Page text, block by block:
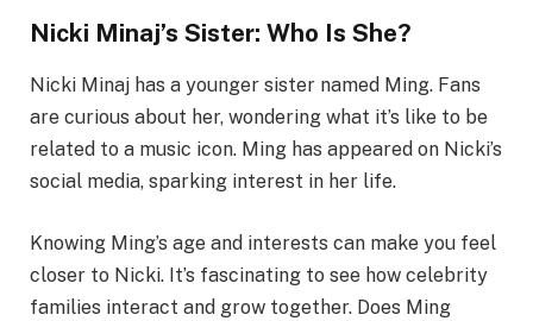
Nicki Minaj’s Sister: Who Is She?
Nicki Minaj has a younger sister named Ming. Fans
are curious about her, wondering what it’s like to be
related to a music icon. Ming has appeared on Nicki’s
social media, sparking interest in her life.
Knowing Ming’s age and interests can make you feel
closer to Nicki. It’s fascinating to see how celebrity
families interact and grow together. Does Ming